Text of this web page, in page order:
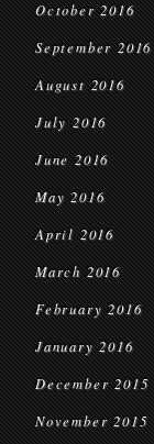
October 2016
September 2016
August 2016
July 2016
June 2016
May 2016
April 2016
March 2016
February 2016
January 2016
December 2015
November 2015